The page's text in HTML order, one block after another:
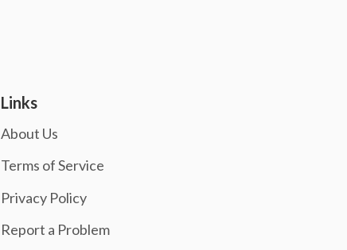
Links
About Us
Terms of Service
Privacy Policy
Report a Problem